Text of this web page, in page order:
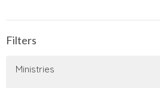
Filters
Ministries